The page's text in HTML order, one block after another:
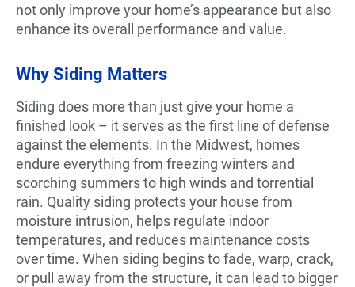
not only improve your home’s appearance but also
enhance its overall performance and value.
Why Siding Matters
Siding does more than just give your home a
finished look – it serves as the first line of defense
against the elements. In the Midwest, homes
endure everything from freezing winters and
scorching summers to high winds and torrential
rain. Quality siding protects your house from
moisture intrusion, helps regulate indoor
temperatures, and reduces maintenance costs
over time. When siding begins to fade, warp, crack,
or pull away from the structure, it can lead to bigger